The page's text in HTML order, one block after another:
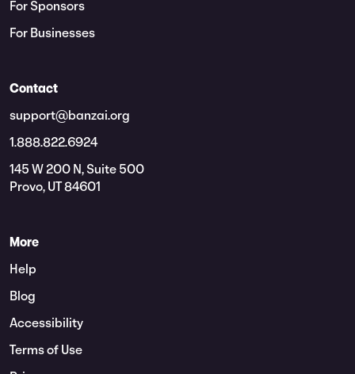
For Sponsors
For Businesses
Contact
support@banzai.org
1.888.822.6924
145 W 200 N, Suite 500
Provo, UT 84601
More
Help
Blog
Accessibility
Terms of Use